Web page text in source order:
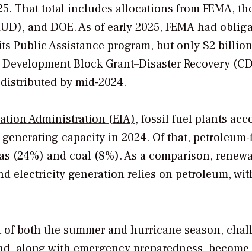
That total includes allocations from FEMA,
and DOE. As of early 2025, FEMA had
Public Assistance program, but only $2
Block Grant–Disaster Recovery
by mid-2024.
Administration (EIA), fossil fuel plants
capacity in 2024. Of that,
(24%) and coal (8%). As a comparison,
electricity generation relies on petroleum,
of both the summer and hurricane season,